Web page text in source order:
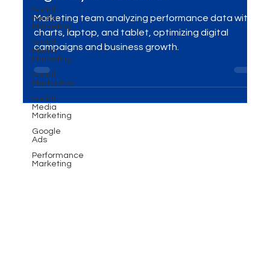
Social
Media
Marketing
Social
Media
Marketing
Social
Media Ads
Social
Media
Marketing
Google
Ads
Performance
Marketing
Performance marketing
agency in Toronto!
Marketing team analyzing performance data with
charts, laptop, and tablet, optimizing digital
campaigns and business growth.